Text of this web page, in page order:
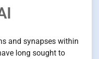
and synapses within
long sought to